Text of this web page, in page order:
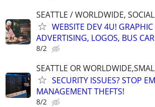
SEATTLE / WORLDWIDE,
WEBSITE DEV 4U!
ADVERTISING, LOGOS, BUS
8/2
SEATTLE OR
SECURITY ISSUES? STOP
MANAGEMENT THEFTS!
8/2